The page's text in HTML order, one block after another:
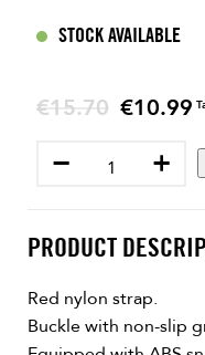
STOCK AVAILABLE
Regular price
€15.70 Price
€10.99
− +
PRODUCT
Red nylon strap.
Buckle with non-slip